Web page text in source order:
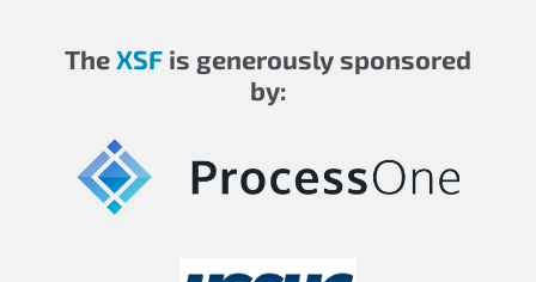
TheXSF is generously sponsored
by: